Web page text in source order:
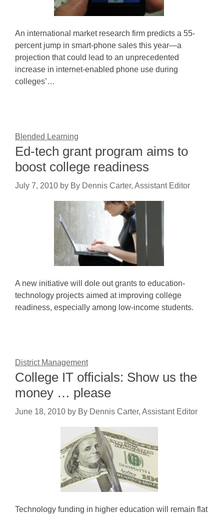
An international market research firm predicts a 55-
percent jump in smart-phone sales this year—a
projection that could lead to an unprecedented
increase in internet-enabled phone use during
colleges’…
Blended Learning
Ed-tech grant program aims to
boost college readiness
July 7, 2010 by By Dennis Carter, Assistant Editor
A new initiative will dole out grants to education-
technology projects aimed at improving college
readiness, especially among low-income students.
District Management
College IT officials: Show us the
money … please
June 18, 2010 by By Dennis Carter, Assistant Editor
Technology funding in higher education will remain flat